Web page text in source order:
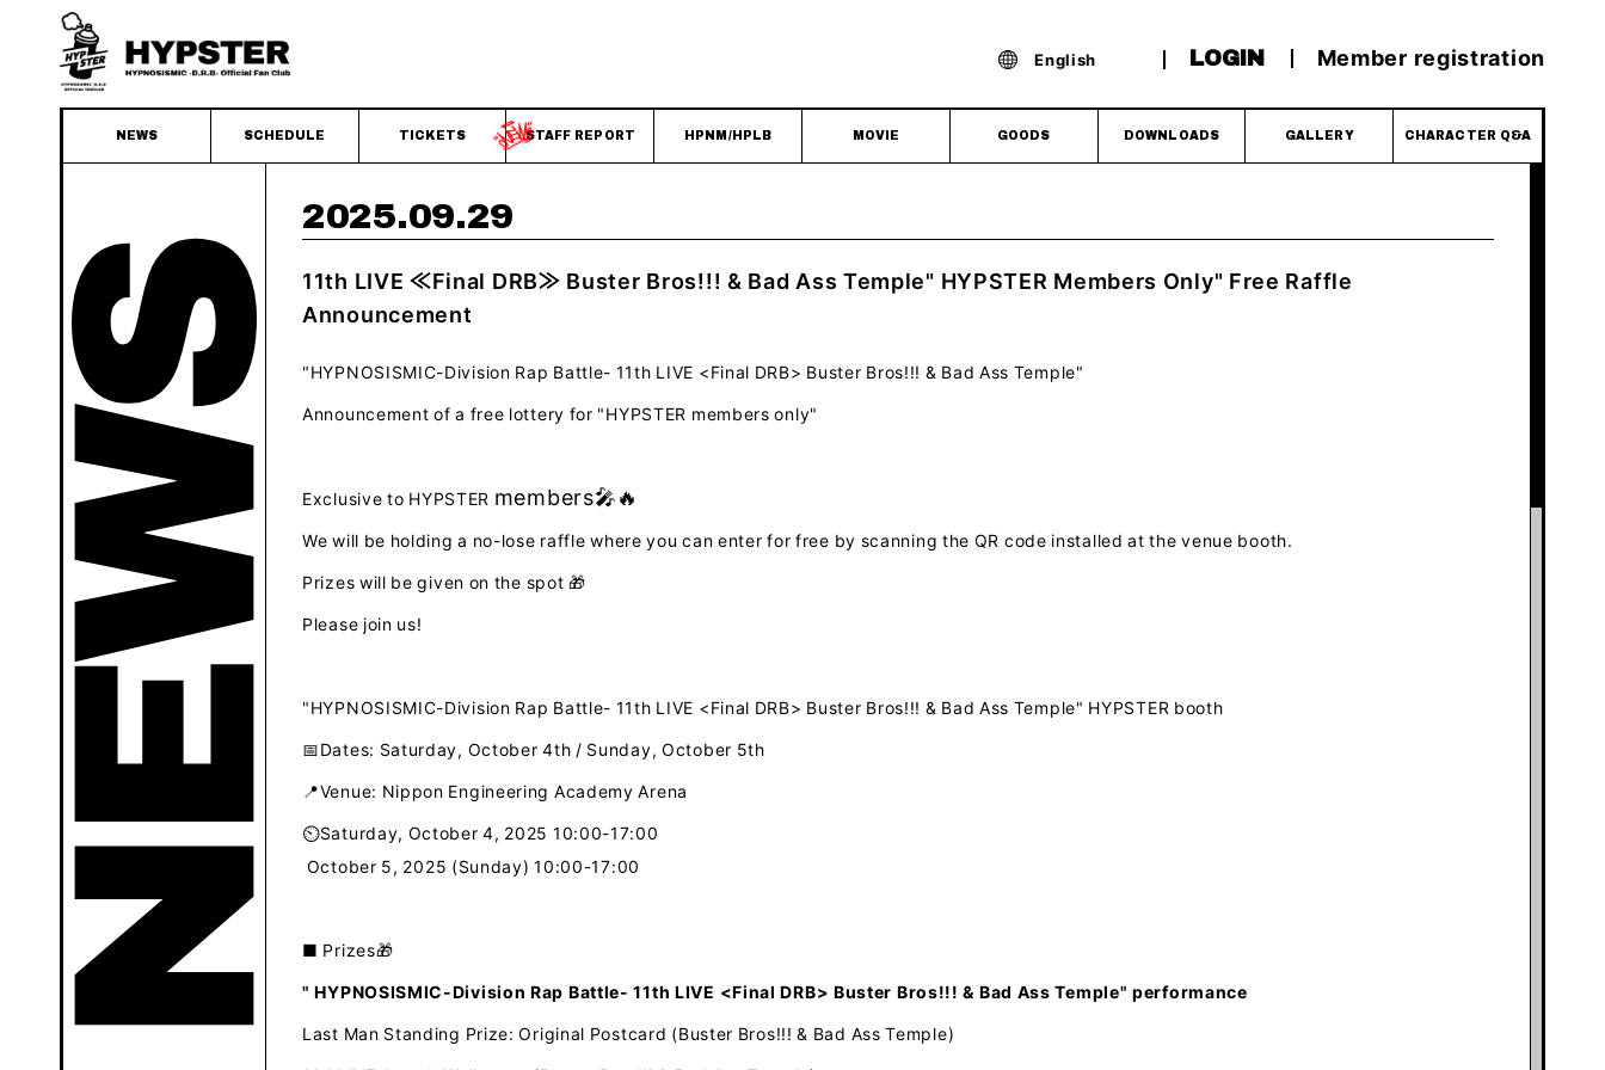
English LOGIN Member registration
NEWS SCHEDULE TICKETS STAFF REPORT HPNM/HPLB MOVIE GOODS DOWNLOADS GALLERY CHARACTER Q&A
2025.09.29
11th LIVE ≪Final DRB≫ Buster Bros!!! & Bad Ass Temple" HYPSTER Members Only" Free Raffle
Announcement
"HYPNOSISMIC-Division Rap Battle- 11th LIVE <Final DRB> Buster Bros!!! & Bad Ass Temple"
Announcement of a free lottery for "HYPSTER members only"
Exclusive to HYPSTER members🎤🔥
We will be holding a no-lose raffle where you can enter for free by scanning the QR code installed at the venue booth.
Prizes will be given on the spot 🎁
Please join us!
"HYPNOSISMIC-Division Rap Battle- 11th LIVE <Final DRB> Buster Bros!!! & Bad Ass Temple" HYPSTER booth
📅Dates: Saturday, October 4th / Sunday, October 5th
📍Venue: Nippon Engineering Academy Arena
⏲Saturday, October 4, 2025 10:00-17:00
October 5, 2025 (Sunday) 10:00-17:00
■ Prizes🎁
" HYPNOSISMIC-Division Rap Battle- 11th LIVE <Final DRB> Buster Bros!!! & Bad Ass Temple" performance
Last Man Standing Prize: Original Postcard (Buster Bros!!! & Bad Ass Temple)